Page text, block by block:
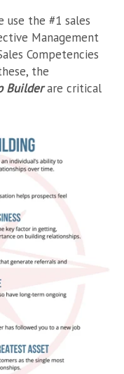
use the #1 sales
Management
Competencies
the
Builderare critical